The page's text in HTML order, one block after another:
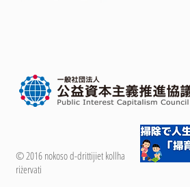
© 2016 nokoso d-drittijiet kollha
riżervati